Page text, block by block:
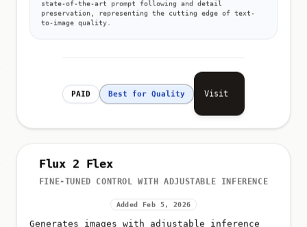
state-of-the-art prompt following and detail
preservation, representing the cutting edge of text-
to-image quality.
PAID Best for Quality Visit
Flux 2 Flex
FINE-TUNED CONTROL WITH ADJUSTABLE INFERENCE
Added Feb 5, 2026
Generates images with adjustable inference